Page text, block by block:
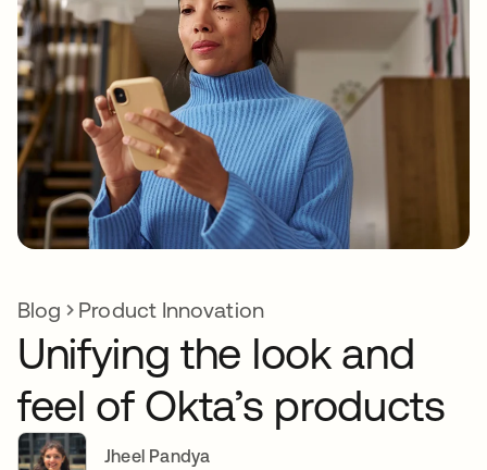
Blog Product Innovation
Unifying the look and
feel of Okta’s products
Jheel Pandya